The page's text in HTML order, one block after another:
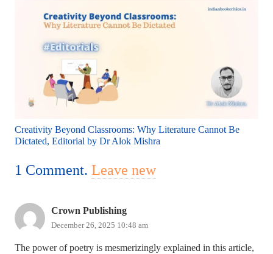
Creativity Beyond Classrooms: Why Literature Cannot Be
Dictated, Editorial by Dr Alok Mishra
1 Comment. Leave new
Crown Publishing
December 26, 2025 10:48 am
The power of poetry is mesmerizingly explained in this article,